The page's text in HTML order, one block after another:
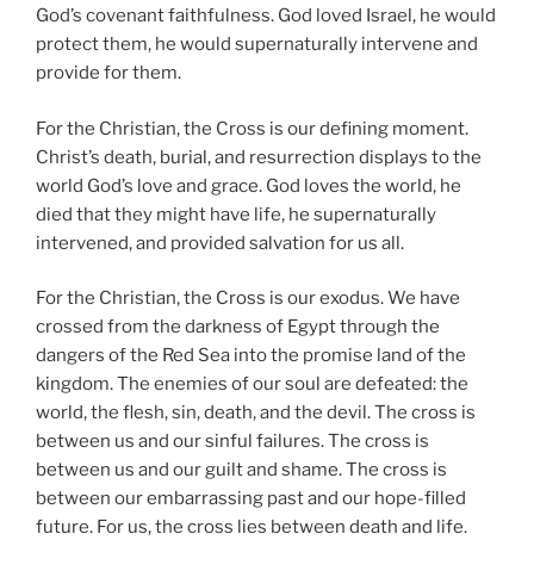
God’s covenant faithfulness. God loved Israel, he would
protect them, he would supernaturally intervene and
provide for them.
For the Christian, the Cross is our defining moment.
Christ’s death, burial, and resurrection displays to the
world God’s love and grace. God loves the world, he
died that they might have life, he supernaturally
intervened, and provided salvation for us all.
For the Christian, the Cross is our exodus. We have
crossed from the darkness of Egypt through the
dangers of the Red Sea into the promise land of the
kingdom. The enemies of our soul are defeated: the
world, the flesh, sin, death, and the devil. The cross is
between us and our sinful failures. The cross is
between us and our guilt and shame. The cross is
between our embarrassing past and our hope-filled
future. For us, the cross lies between death and life.